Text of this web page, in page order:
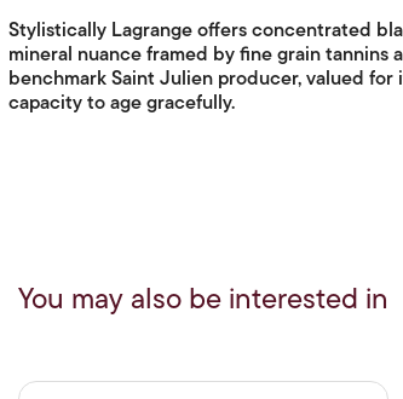
Stylistically Lagrange offers concentrated
mineral nuance framed by fine grain tannins
benchmark Saint Julien producer, valued
capacity to age gracefully.
You may also be interested in